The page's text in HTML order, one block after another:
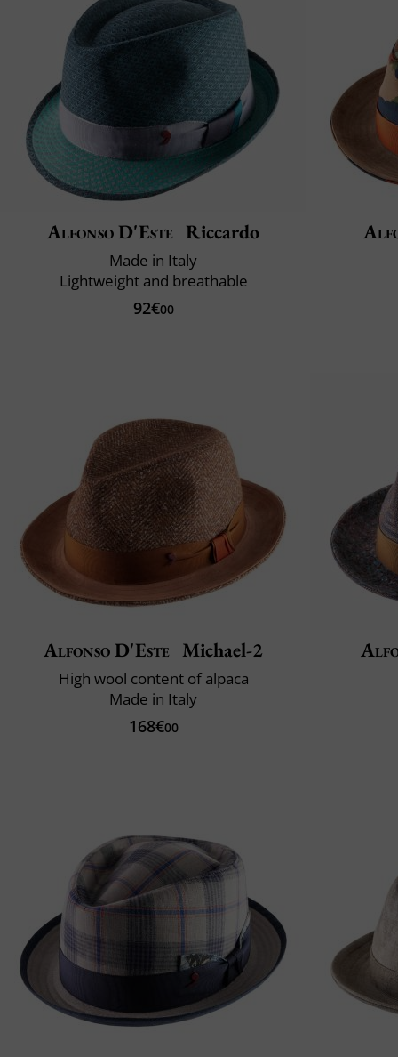
Alfonso D'Este Riccardo
Made in Italy
Lightweight and breathable
92€00
Alfonso D'Este Michael-2
High wool content of alpaca
Made in Italy
168€00